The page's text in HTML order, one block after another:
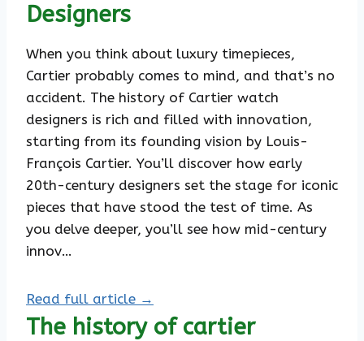
Designers
When you think about luxury timepieces,
Cartier probably comes to mind, and that’s no
accident. The history of Cartier watch
designers is rich and filled with innovation,
starting from its founding vision by Louis-
François Cartier. You’ll discover how early
20th-century designers set the stage for iconic
pieces that have stood the test of time. As
you delve deeper, you’ll see how mid-century
innov…
Read full article →
The history of cartier